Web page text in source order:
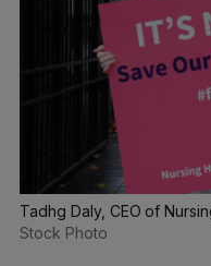
Tadhg Daly, CEO of
Stock Photo